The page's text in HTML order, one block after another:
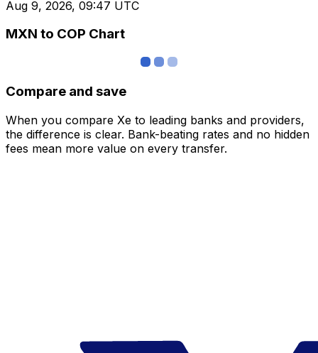
Aug 9, 2026, 09:47 UTC
MXN to COP Chart
Compare and save
When you compare Xe to leading banks and providers,
the difference is clear. Bank-beating rates and no hidden
fees mean more value on every transfer.